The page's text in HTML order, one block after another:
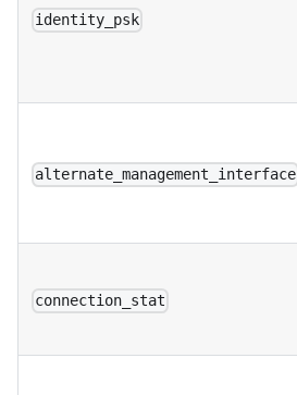
identity_psk
alternate_management_interface
connection_stat